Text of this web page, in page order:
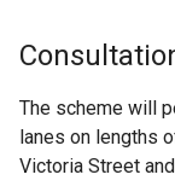
The scheme will
lanes on lengths
Victoria Street